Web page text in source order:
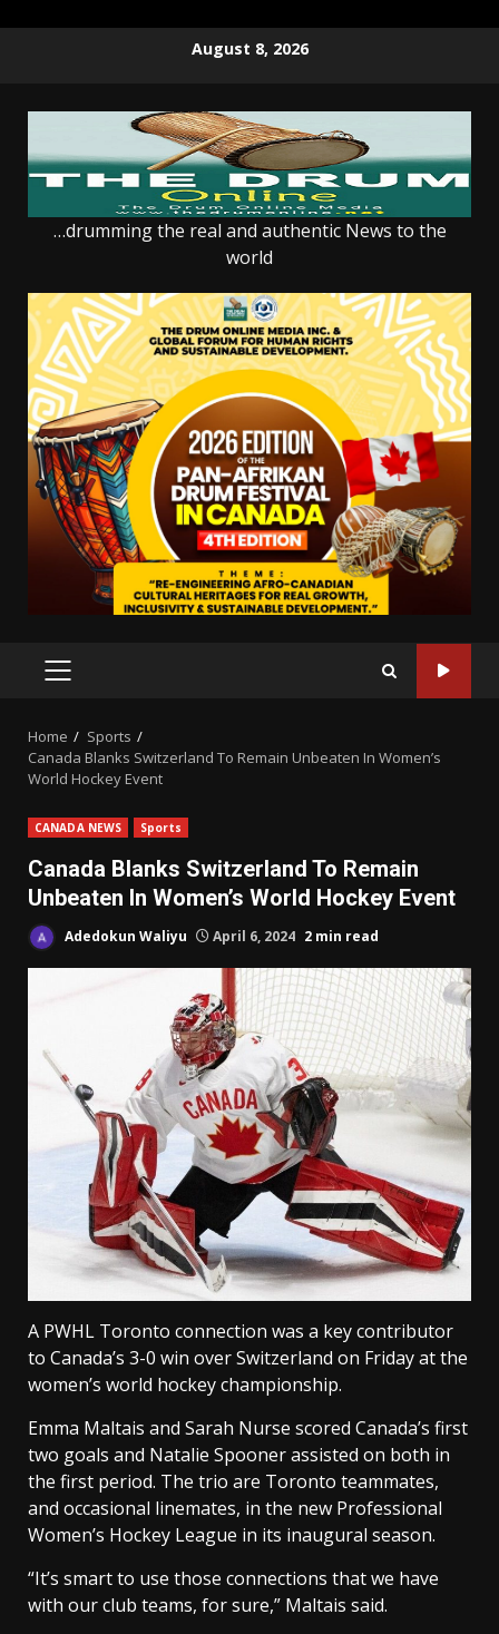
August 8, 2026
…drumming the real and authentic News to the
world
PRIMARY
Home
Sports
Canada Blanks Switzerland To Remain Unbeaten In Women’s
World Hockey Event
CANADA NEWS Sports
Canada Blanks Switzerland To Remain
Unbeaten In Women’s World Hockey Event
Adedokun Waliyu April 6, 2024 2 min read
A PWHL Toronto connection was a key contributor
to Canada’s 3-0 win over Switzerland on Friday at the
women’s world hockey championship.
Emma Maltais and Sarah Nurse scored Canada’s first
two goals and Natalie Spooner assisted on both in
the first period. The trio are Toronto teammates,
and occasional linemates, in the new Professional
Women’s Hockey League in its inaugural season.
“It’s smart to use those connections that we have
with our club teams, for sure,” Maltais said.